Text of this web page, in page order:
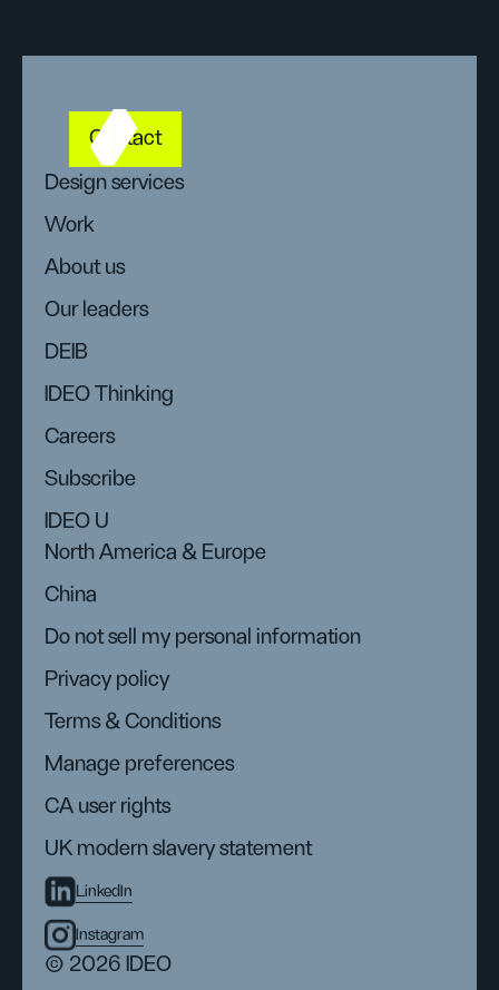
Contact
Design services
Work
About us
Our leaders
DEIB
IDEO Thinking
Careers
Subscribe
IDEO U
North America & Europe
China
Do not sell my personal information
Privacy policy
Terms & Conditions
Manage preferences
CA user rights
UK modern slavery statement
LinkedIn
Instagram
© 2026 IDEO